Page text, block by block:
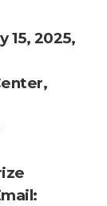
15, 2025,